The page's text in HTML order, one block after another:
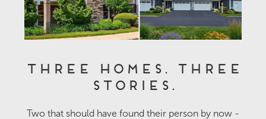
Three Homes. Three
Stories.
Two that should have found their person by now -